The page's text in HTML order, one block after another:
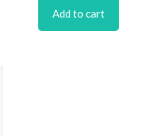
Add to cart